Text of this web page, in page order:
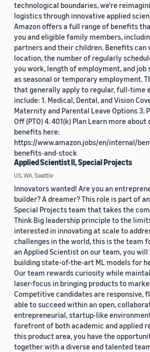
technological boundaries, we're
logistics through innovative applied
Amazon offers a full range of benefits
you and eligible family members,
partners and their children. Benefits can
location, the number of regularly
you work, length of employment, and job
as seasonal or temporary employment.
that generally apply to regular, full-time
include: 1. Medical, Dental, and Vision
Maternity and Parental Leave Options 3.
Off (PTO) 4. 401(k) Plan Learn more about
benefits here:
https://www.amazon.jobs/en/internal/
benefits-and-stock
Applied Scientist II, Special Projects
US, WA, Seattle
Innovators wanted! Are you an
builder? A dreamer? This role is part of
Special Projects team that takes the
Think Big leadership principle to the
interested in innovating at scale to
challenges in the world, this is the team
an Applied Scientist on our team, you will
building state-of-the-art ML models for
Our team rewards curiosity while
laser-focus in bringing products to
Competitive candidates are responsive,
able to succeed within an open,
entrepreneurial, startup-like
forefront of both academic and applied
this product area, you have the
together with a diverse and talented